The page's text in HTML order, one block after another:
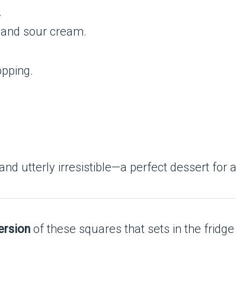
sour cream.
utterly irresistible—a perfect dessert for
of these squares that sets in the